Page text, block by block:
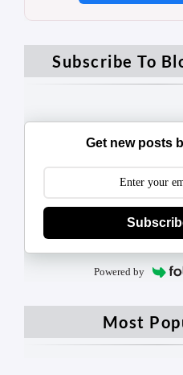
Subscribe To
Get new posts
Powered by
Most